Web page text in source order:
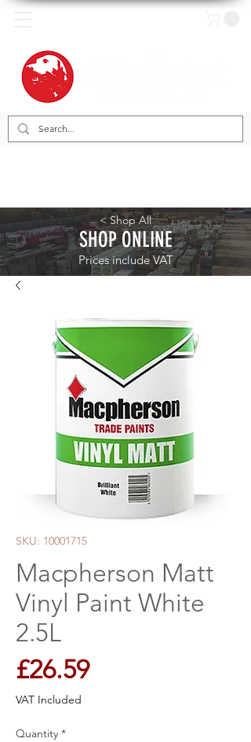
< Shop All
SHOP ONLINE
Prices include VAT
SKU: 10001715
Macpherson Matt
Vinyl Paint White
2.5L
£26.59Price
VAT Included
Quantity *